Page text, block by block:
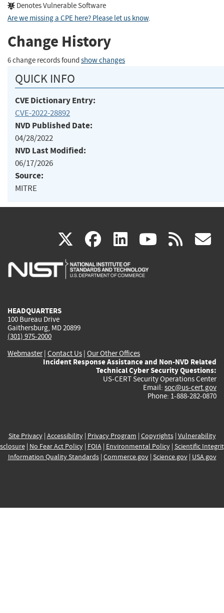
Denotes Vulnerable Software
Are we missing a CPE here? Please let us know.
Change History
6 change records found show changes
QUICK INFO
CVE Dictionary Entry:
CVE-2022-28892
NVD Published Date:
04/28/2022
NVD Last Modified:
06/17/2026
Source:
MITRE
X(link
is
facebook
(link
is
linkedin
(link
is
(link rss
HEADQUARTERS
100 Bureau Drive
Gaithersburg, MD 20899
(301) 975-2000
Webmaster| Contact Us | Our Other Offices
Incident Response Assistance and Non-NVD Related
Technical Cyber Security Questions:
US-CERT Security Operations Center
Email: soc@us-cert.gov
Phone: 1-888-282-0870
Site Privacy| Accessibility| Privacy Program | Copyrights| Vulnerability
| No Fear Act Policy| FOIA| Environmental Policy| Scientific
Information Quality Standards| Commerce.gov| Science.gov| USA.gov